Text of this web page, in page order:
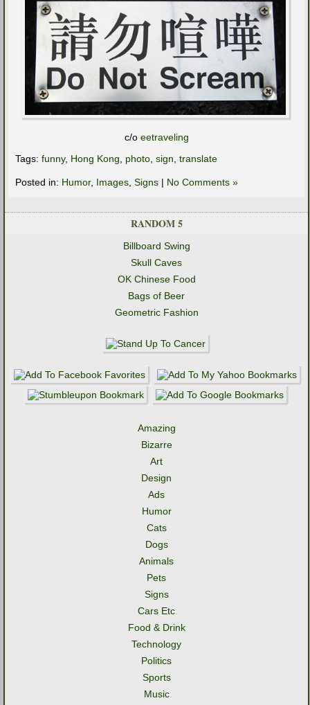
c/o eetraveling
Tags: funny, Hong Kong photo sign translate
Posted in: Humor, Images Signs | No Comments »
RANDOM 5
Billboard Swing
Skull Caves
OK Chinese Food
Bags of Beer
Geometric Fashion
Amazing
Bizarre
Art
Design
Ads
Humor
Cats
Dogs
Animals
Pets
Signs
Cars Etc
Food & Drink
Technology
Politics
Sports
Music